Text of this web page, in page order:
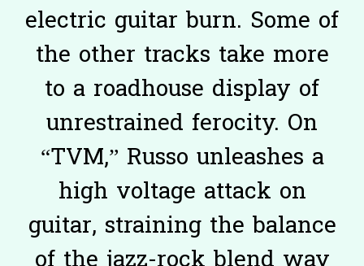
electric guitar burn. Some of
the other tracks take more
to a roadhouse display of
unrestrained ferocity. On
“TVM,” Russo unleashes a
high voltage attack on
guitar, straining the balance